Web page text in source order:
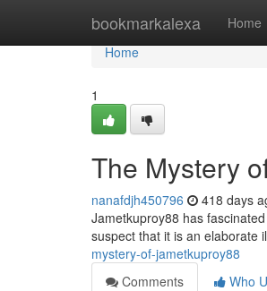
bookmarkalexa Home
Home
Home
1
The Mystery
nanafdjh450796 418 days
Jametkuproy88 has
suspect that it is an elaborate
mystery-of-jametkuproy88
Comments
Who